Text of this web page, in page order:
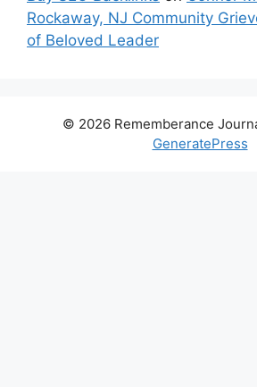
Rockaway, NJ Community
of Beloved Leader
© 2026 Rememberance
GeneratePress